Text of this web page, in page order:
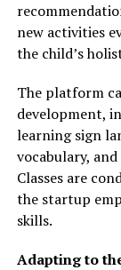
new activities
the child’s
The platform
development,
learning sign
vocabulary,
Classes are
the startup
skills.
Adapting to